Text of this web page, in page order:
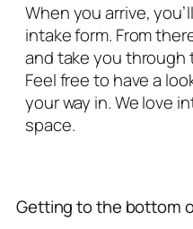
When you arrive,
intake form. From
and take you
Feel free to have a
your way in. We love
space.
Getting to the bottom